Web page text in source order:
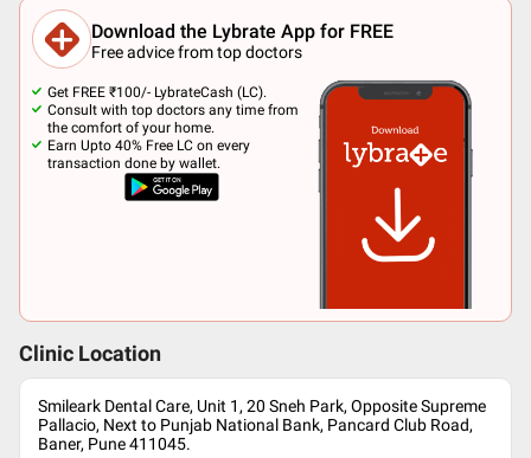
Download the Lybrate App for FREE
Free advice from top doctors
Get FREE ₹100/- LybrateCash (LC).
Consult with top doctors any time from
the comfort of your home.
Earn Upto 40% Free LC on every
transaction done by wallet.
Clinic Location
Smileark Dental Care, Unit 1, 20 Sneh Park, Opposite Supreme
Pallacio, Next to Punjab National Bank, Pancard Club Road,
Baner, Pune 411045.